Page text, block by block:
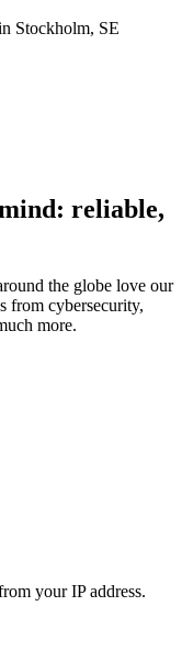
Stockholm, SE
reliable,
the globe love our
from cybersecurity,
more.
your IP address.